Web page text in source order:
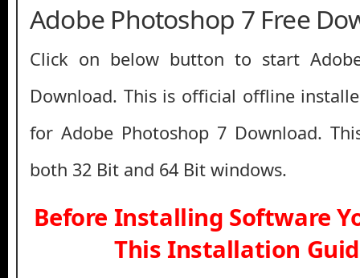
Adobe Photoshop 7 Free
Click on below button to start
Download. This is official offline
for Adobe Photoshop 7 Download.
both 32 Bit and 64 Bit windows.
Before Installing Software
This Installation